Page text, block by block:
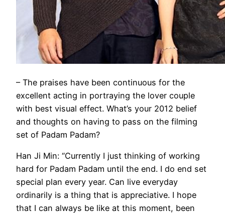
– The praises have been continuous for the
excellent acting in portraying the lover couple
with best visual effect. What’s your 2012 belief
and thoughts on having to pass on the filming
set of Padam Padam?
Han Ji Min: “Currently I just thinking of working
hard for Padam Padam until the end. I do end set
special plan every year. Can live everyday
ordinarily is a thing that is appreciative. I hope
that I can always be like at this moment, been